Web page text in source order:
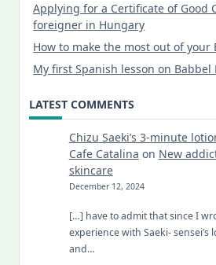
Applying for a Certificate of Good
foreigner in Hungary
How to make the most out of your
My first Spanish lesson on Babbel
LATEST COMMENTS
Chizu Saeki’s 3-minute
Cafe Catalina on New
skincare
December 12, 2024
[…] have to admit that since I
experience with Saeki- sensei’s
and…